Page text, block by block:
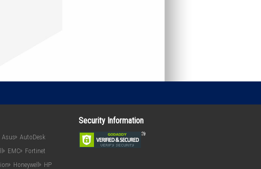
Asus
AutoDesk
EMC
Fortinet
Honeywell
HP
Security Information